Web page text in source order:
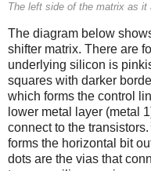
The left side of the matrix as it
The diagram below
shifter matrix. There are
underlying silicon is
squares with darker
which forms the control
lower metal layer (metal
connect to the transistors.
forms the horizontal bit
dots are the vias that